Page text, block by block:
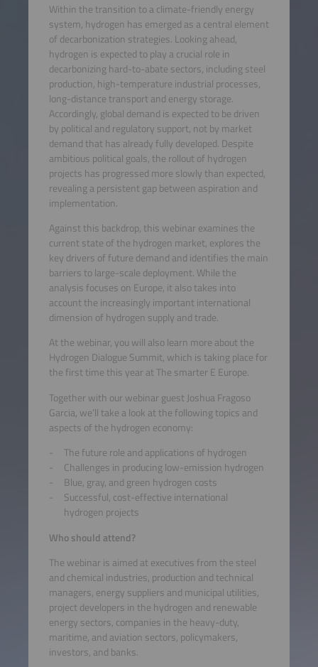
Within the transition to a climate-friendly energy
system, hydrogen has emerged as a central element
of decarbonization strategies. Looking ahead,
hydrogen is expected to play a crucial role in
decarbonizing hard-to-abate sectors, including steel
production, high-temperature industrial processes,
long-distance transport and energy storage.
Accordingly, global demand is expected to be driven
by political and regulatory support, not by market
demand that has already fully developed. Despite
ambitious political goals, the rollout of hydrogen
projects has progressed more slowly than expected,
revealing a persistent gap between aspiration and
implementation.
Against this backdrop, this webinar examines the
current state of the hydrogen market, explores the
key drivers of future demand and identifies the main
barriers to large-scale deployment. While the
analysis focuses on Europe, it also takes into
account the increasingly important international
dimension of hydrogen supply and trade.
At the webinar, you will also learn more about the
Hydrogen Dialogue Summit, which is taking place for
the first time this year at The smarter E Europe.
Together with our webinar guest Joshua Fragoso
Garcia, we’ll take a look at the following topics and
aspects of the hydrogen economy:
The future role and applications of hydrogen
Challenges in producing low-emission hydrogen
Blue, gray, and green hydrogen costs
Successful, cost-effective international
hydrogen projects
Who should attend?
The webinar is aimed at executives from the steel
and chemical industries, production and technical
managers, energy suppliers and municipal utilities,
project developers in the hydrogen and renewable
energy sectors, companies in the heavy-duty,
maritime, and aviation sectors, policymakers,
investors, and banks.